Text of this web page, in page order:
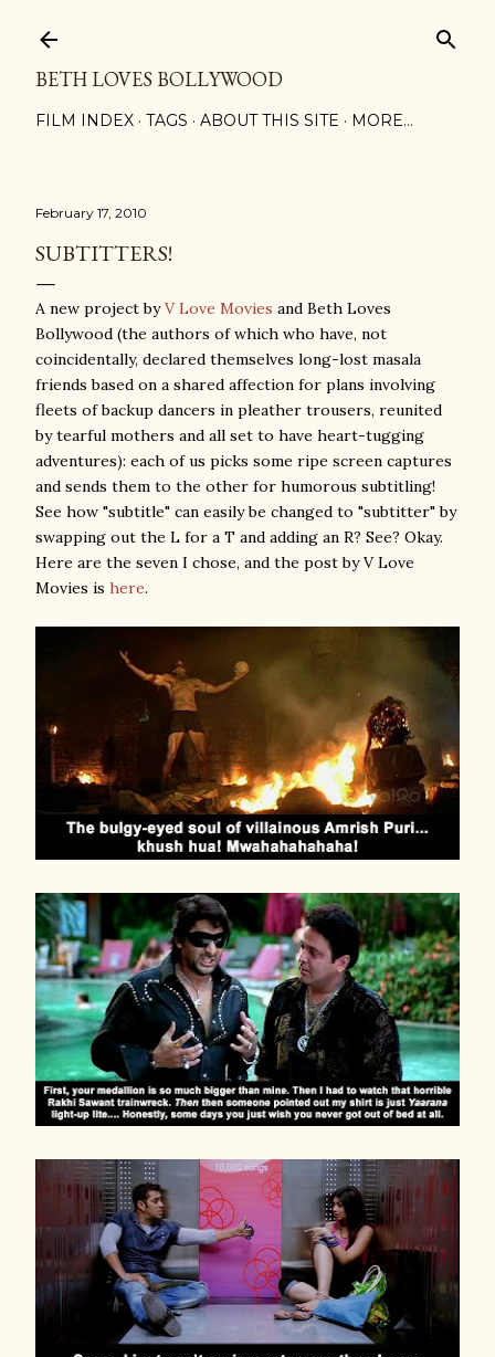
BETH LOVES BOLLYWOOD
FILM INDEX TAGS ABOUT THIS SITE MORE…
February 17, 2010
SUBTITTERS!
A new project byV Love Movies and Beth Loves
Bollywood (the authors of which who have, not
coincidentally, declared themselves long-lost masala
friends based on a shared affection for plans involving
fleets of backup dancers in pleather trousers, reunited
by tearful mothers and all set to have heart-tugging
adventures): each of us picks some ripe screen captures
and sends them to the other for humorous subtitling!
See how "subtitle" can easily be changed to "subtitter" by
swapping out the L for a T and adding an R? See? Okay.
Here are the seven I chose, and the post by V Love
Movies is here.